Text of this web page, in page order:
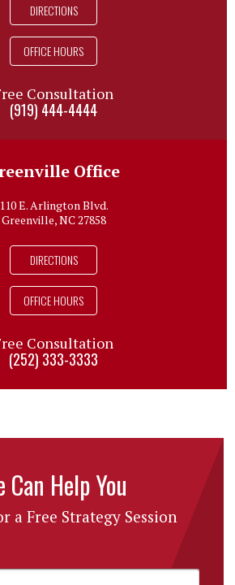
DIRECTIONS
OFFICE HOURS
Consultation
(919) 444-4444
Office
110 E. Arlington Blvd.
Greenville, NC 27858
DIRECTIONS
OFFICE HOURS
Consultation
(252) 333-3333
Can Help You
a Free Strategy Session